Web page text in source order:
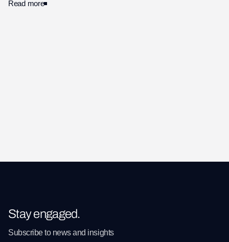
Read more
Stay engaged.
Subscribe to news and insights